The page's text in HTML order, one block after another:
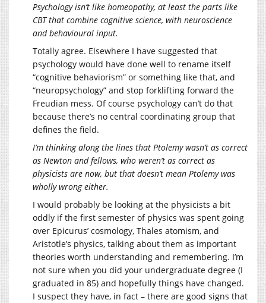
Psychology isn’t like homeopathy, at least the parts like
CBT that combine cognitive science, with neuroscience
and behavioural input.
Totally agree. Elsewhere I have suggested that
psychology would have done well to rename itself
“cognitive behaviorism” or something like that, and
“neuropsychology” and stop forklifting forward the
Freudian mess. Of course psychology can’t do that
because there’s no central coordinating group that
defines the field.
I’m thinking along the lines that Ptolemy wasn’t as correct
as Newton and fellows, who weren’t as correct as
physicists are now, but that doesn’t mean Ptolemy was
wholly wrong either.
I would probably be looking at the physicists a bit
oddly if the first semester of physics was spent going
over Epicurus’ cosmology, Thales atomism, and
Aristotle’s physics, talking about them as important
theories worth understanding and remembering. I’m
not sure when you did your undergraduate degree (I
graduated in 85) and hopefully things have changed.
I suspect they have, in fact – there are good signs that